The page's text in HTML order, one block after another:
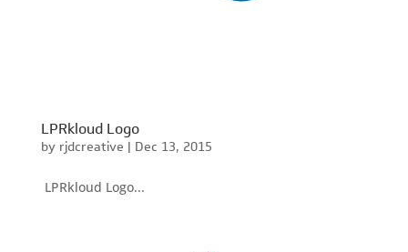
LPRkloud Logo
by rjdcreative | Dec 13, 2015
LPRkloud Logo...